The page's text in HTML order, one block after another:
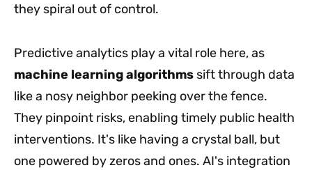
they spiral out of control.
Predictive analytics play a vital role here, as
machine learning algorithms sift through data
like a nosy neighbor peeking over the fence.
They pinpoint risks, enabling timely public health
interventions. It's like having a crystal ball, but
one powered by zeros and ones. AI's integration